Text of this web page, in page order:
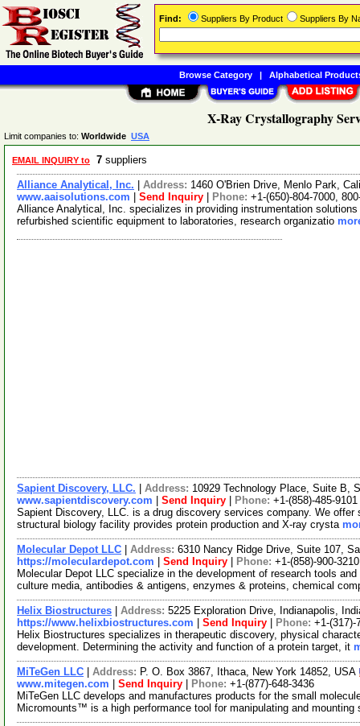
X-Ray Crystallography
Limit companies to: Worldwide USA
EMAIL INQUIRY to 7 suppliers
Alliance Analytical, Inc. Address: 1460 O'Brien Drive, Menlo Park,
www.aaisolutions.com
Send Inquiry Phone: +1-(650)-804-7000,
Alliance Analytical, Inc. specializes in providing instrumentation
refurbished scientific equipment to laboratories, research organizatio
Sapient Discovery, LLC. Address: 10929 Technology Place, Suite B,
www.sapientdiscovery.com
Send Inquiry Phone: +1-(858)-485-9101
Sapient Discovery, LLC. is a drug discovery services company. We
structural biology facility provides protein production and X-ray crysta
Molecular Depot LLC Address: 6310 Nancy Ridge Drive, Suite 107,
https://moleculardepot.com
Send Inquiry Phone: +1-(858)-900-3210
Molecular Depot LLC specialize in the development of research tools
culture media, antibodies & antigens, enzymes & proteins, chemical
Helix Biostructures Address: 5225 Exploration Drive, Indianapolis,
https://www.helixbiostructures.com
Send Inquiry Phone: +1-(317)-
Helix Biostructures specializes in therapeutic discovery, physical
development. Determining the activity and function of a protein target, it
MiTeGen LLC Address: P. O. Box 3867, Ithaca, New York 14852, USA
www.mitegen.com
Send Inquiry Phone: +1-(877)-648-3436
MiTeGen LLC develops and manufactures products for the small
Micromounts™ is a high performance tool for manipulating and
Find: Suppliers By Product Suppliers By
Browse Category| Alphabetical